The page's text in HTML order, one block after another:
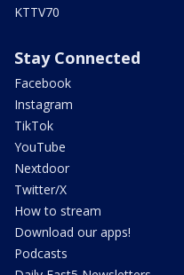
KTTV70
Stay Connected
Facebook
Instagram
TikTok
YouTube
Nextdoor
Twitter/X
How to stream
Download our apps!
Podcasts